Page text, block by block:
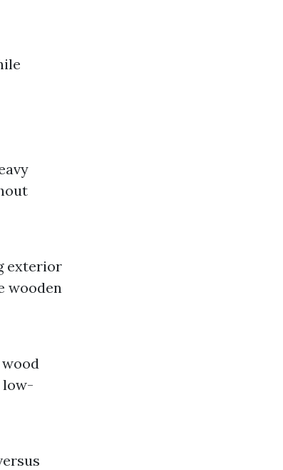
exterior
wooden
low-